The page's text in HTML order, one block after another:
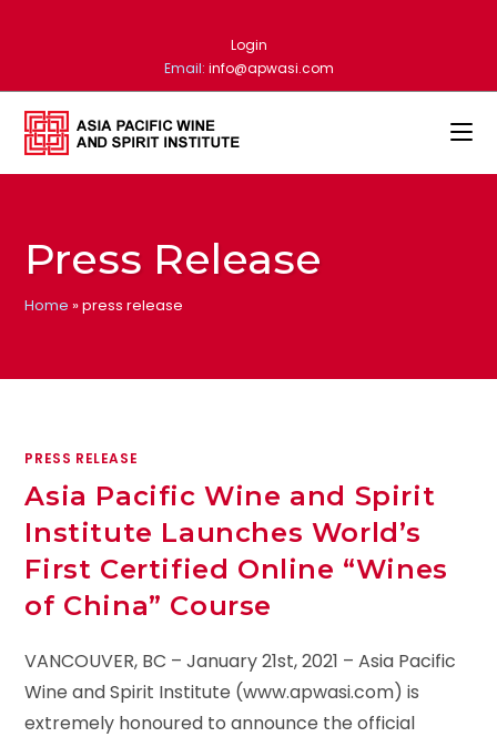
Login
Email: info@apwasi.com
Press Release
Home »press release
PRESS RELEASE
Asia Pacific Wine and Spirit
Institute Launches World’s
First Certified Online “Wines
of China” Course
VANCOUVER, BC – January 21st, 2021 – Asia Pacific
Wine and Spirit Institute (www.apwasi.com) is
extremely honoured to announce the official